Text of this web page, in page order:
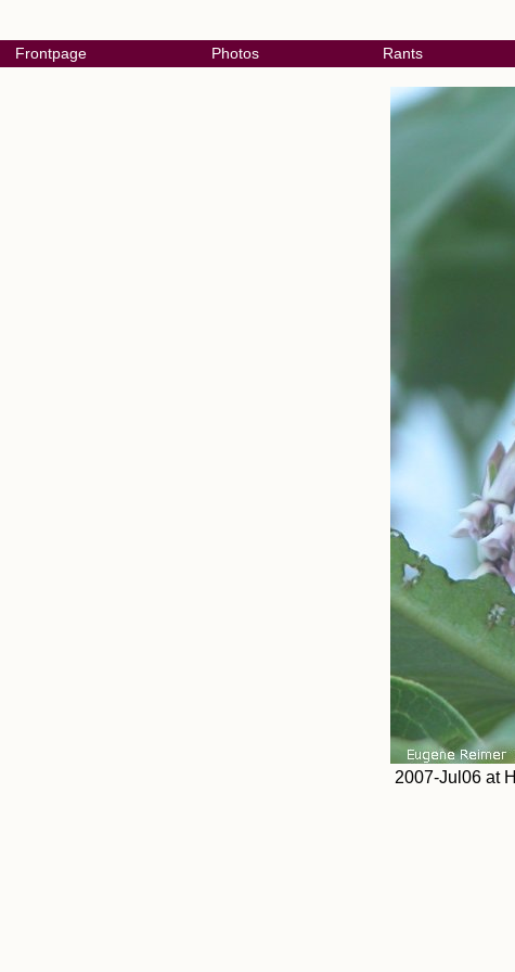
Frontpage Photos Rants
2007-Jul06 at